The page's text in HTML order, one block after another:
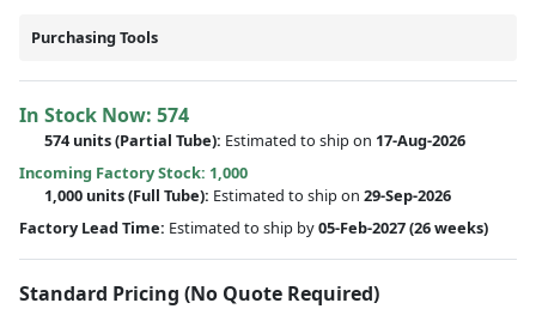
Purchasing Tools
In Stock Now: 574
574 units(Partial Tube): Estimated to ship on 17-Aug-2026
Incoming Factory Stock: 1,000
1,000 units(Full Tube): Estimated to ship on 29-Sep-2026
Factory Lead Time: Estimated to ship by05-Feb-2027(26 weeks)
Standard Pricing (No Quote Required)